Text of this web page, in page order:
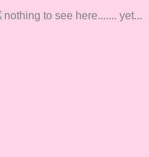
nothing to see here....... yet...